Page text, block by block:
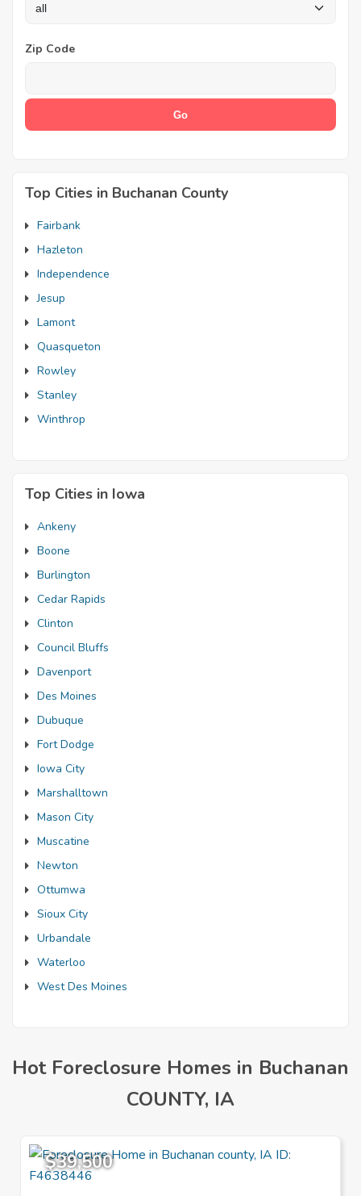
Zip Code
Top Cities in Buchanan County
Fairbank
Hazleton
Independence
Jesup
Lamont
Quasqueton
Rowley
Stanley
Winthrop
Top Cities in Iowa
Ankeny
Boone
Burlington
Cedar Rapids
Clinton
Council Bluffs
Davenport
Des Moines
Dubuque
Fort Dodge
Iowa City
Marshalltown
Mason City
Muscatine
Newton
Ottumwa
Sioux City
Urbandale
Waterloo
West Des Moines
Hot Foreclosure Homes in Buchanan
COUNTY, IA
$39,500